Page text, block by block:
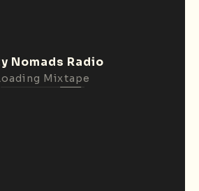
Nomads Radio
Mixtape